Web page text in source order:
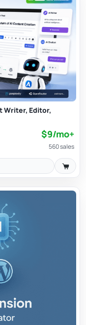
Writer, Editor,
$9/mo+
560 sales